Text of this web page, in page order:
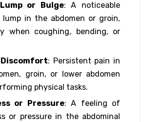
or Bulge: A noticeable
lump in the abdomen or groin,
when coughing, bending, or
Discomfort: Persistent pain in
groin, or lower abdomen
physical tasks.
or Pressure: A feeling of
or pressure in the abdominal